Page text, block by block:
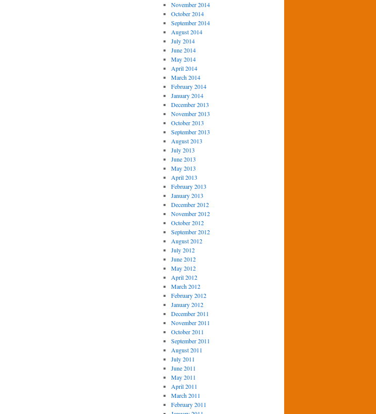
November 2014
October 2014
September 2014
August 2014
July 2014
June 2014
May 2014
April 2014
March 2014
February 2014
January 2014
December 2013
November 2013
October 2013
September 2013
August 2013
July 2013
June 2013
May 2013
April 2013
February 2013
January 2013
December 2012
November 2012
October 2012
September 2012
August 2012
July 2012
June 2012
May 2012
April 2012
March 2012
February 2012
January 2012
December 2011
November 2011
October 2011
September 2011
August 2011
July 2011
June 2011
May 2011
April 2011
March 2011
February 2011